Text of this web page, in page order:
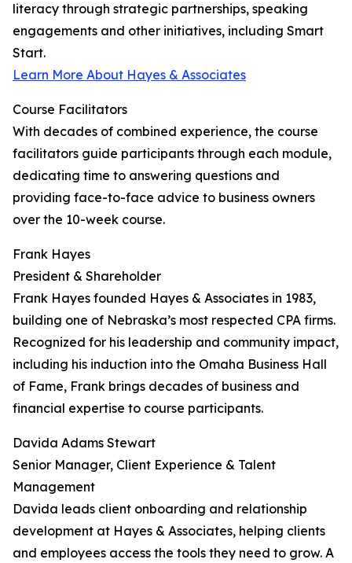
literacy through strategic partnerships, speaking
engagements and other initiatives, including Smart
Start.
Learn More About Hayes & Associates
Course Facilitators
With decades of combined experience, the course
facilitators guide participants through each module,
dedicating time to answering questions and
providing face-to-face advice to business owners
over the 10-week course.
Frank Hayes
President & Shareholder
Frank Hayes founded Hayes & Associates in 1983,
building one of Nebraska’s most respected CPA firms.
Recognized for his leadership and community impact,
including his induction into the Omaha Business Hall
of Fame, Frank brings decades of business and
financial expertise to course participants.
Davida Adams Stewart
Senior Manager, Client Experience & Talent
Management
Davida leads client onboarding and relationship
development at Hayes & Associates, helping clients
and employees access the tools they need to grow. A